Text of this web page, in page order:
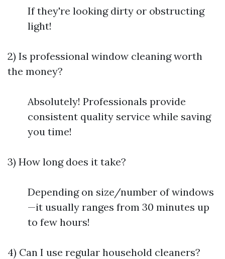
If they're looking dirty or obstructing
light!
2) Is professional window cleaning worth
the money?
Absolutely! Professionals provide
consistent quality service while saving
you time!
3) How long does it take?
Depending on size/number of windows
—it usually ranges from 30 minutes up
to few hours!
4) Can I use regular household cleaners?